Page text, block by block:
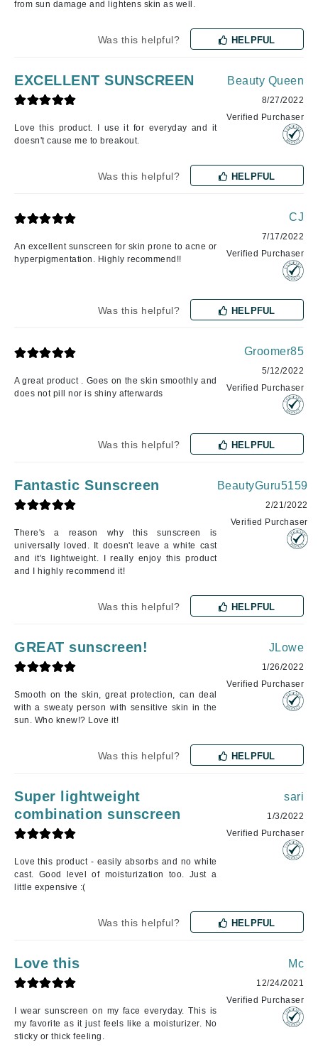
from sun damage and lightens skin as well.
Was this helpful? HELPFUL
EXCELLENT SUNSCREEN
Love this product. I use it for everyday and it
doesn't cause me to breakout.
Beauty Queen
8/27/2022
Verified Purchaser
Was this helpful? HELPFUL
An excellent sunscreen for skin prone to acne or
hyperpigmentation. Highly recommend!!
CJ
7/17/2022
Verified Purchaser
Was this helpful? HELPFUL
A great product . Goes on the skin smoothly and
does not pill nor is shiny afterwards
Groomer85
5/12/2022
Verified Purchaser
Was this helpful? HELPFUL
Fantastic Sunscreen
There's a reason why this sunscreen is
universally loved. It doesn't leave a white cast
and it's lightweight. I really enjoy this product
and I highly recommend it!
BeautyGuru5159
2/21/2022
Verified Purchaser
Was this helpful? HELPFUL
GREAT sunscreen!
Smooth on the skin, great protection, can deal
with a sweaty person with sensitive skin in the
sun. Who knew!? Love it!
JLowe
1/26/2022
Verified Purchaser
Was this helpful? HELPFUL
Super lightweight
combination sunscreen
Love this product - easily absorbs and no white
cast. Good level of moisturization too. Just a
little expensive :(
sari
1/3/2022
Verified Purchaser
Was this helpful? HELPFUL
Love this
I wear sunscreen on my face everyday. This is
my favorite as it just feels like a moisturizer. No
sticky or thick feeling.
Mc
12/24/2021
Verified Purchaser